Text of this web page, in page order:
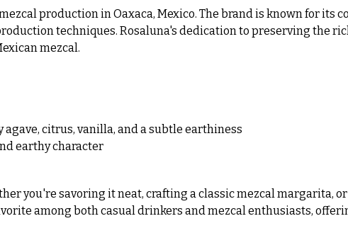
production in Oaxaca, Mexico. The brand is known for
techniques. Rosaluna's dedication to preserving the
mezcal.
citrus, vanilla, and a subtle earthiness
earthy character
you're savoring it neat, crafting a classic mezcal margarita,
among both casual drinkers and mezcal enthusiasts,